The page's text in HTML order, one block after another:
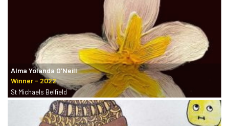
Alma Yolanda O’Neill
St Michaels Belfield